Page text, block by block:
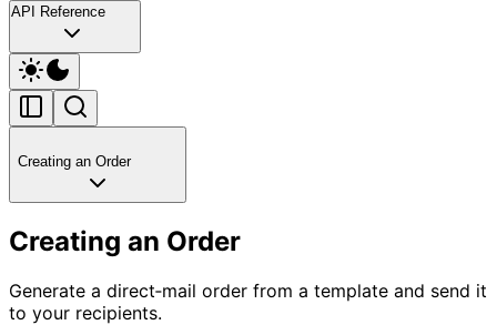
API Reference
Creating an Order
Creating an Order
Generate a direct‑mail order from a template and send it
to your recipients.